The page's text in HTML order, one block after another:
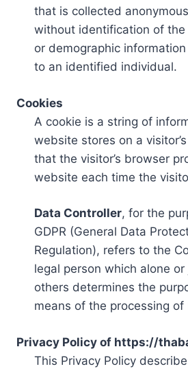
that is collected
without identification of the
or demographic
to an identified individual.
Cookies
A cookie is a string of
website stores on a
that the visitor’s browser
website each time the
Data Controller, for the
GDPR (General Data
Regulation), refers to the
legal person which alone
others determines the
means of the processing of
Privacy Policy of https://
This Privacy Policy